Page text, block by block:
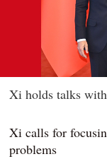
Xi holds talks
Xi calls for
problems